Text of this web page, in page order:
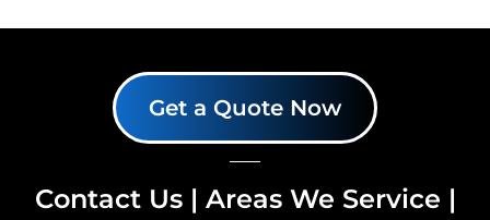
Get a Quote Now
Contact Us| Areas We Service |